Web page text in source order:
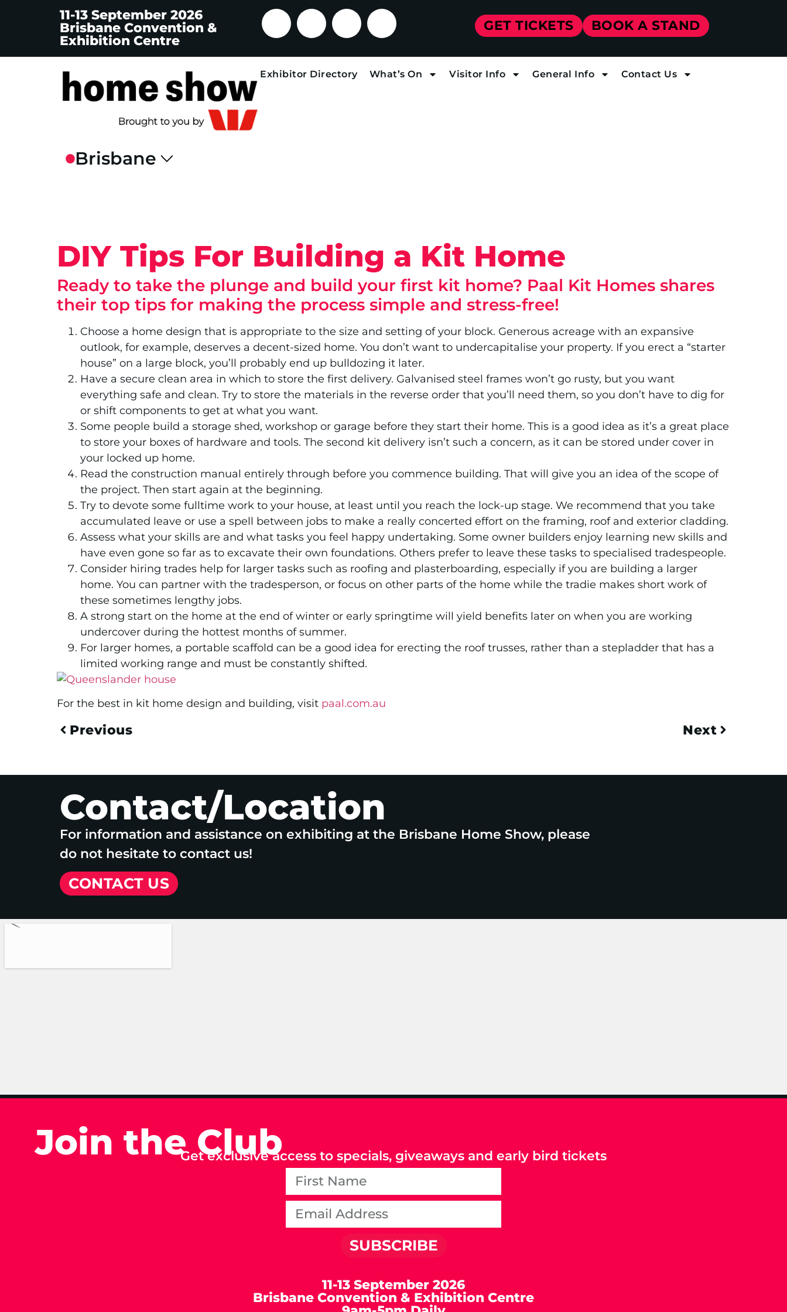
11-13 September 2026
Brisbane Convention &
Exhibition Centre
GET TICKETS BOOK A STAND
Exhibitor Directory What’s On Visitor Info General Info Contact Us
DIY Tips For Building a Kit Home
Ready to take the plunge and build your first kit home? Paal Kit Homes shares
their top tips for making the process simple and stress-free!
Choose a home design that is appropriate to the size and setting of your block. Generous acreage with an expansive
outlook, for example, deserves a decent-sized home. You don’t want to undercapitalise your property. If you erect a “starter
house” on a large block, you’ll probably end up bulldozing it later.
Have a secure clean area in which to store the first delivery. Galvanised steel frames won’t go rusty, but you want
everything safe and clean. Try to store the materials in the reverse order that you’ll need them, so you don’t have to dig for
or shift components to get at what you want.
Some people build a storage shed, workshop or garage before they start their home. This is a good idea as it’s a great place
to store your boxes of hardware and tools. The second kit delivery isn’t such a concern, as it can be stored under cover in
your locked up home.
Read the construction manual entirely through before you commence building. That will give you an idea of the scope of
the project. Then start again at the beginning.
Try to devote some fulltime work to your house, at least until you reach the lock-up stage. We recommend that you take
accumulated leave or use a spell between jobs to make a really concerted effort on the framing, roof and exterior cladding.
Assess what your skills are and what tasks you feel happy undertaking. Some owner builders enjoy learning new skills and
have even gone so far as to excavate their own foundations. Others prefer to leave these tasks to specialised tradespeople.
Consider hiring trades help for larger tasks such as roofing and plasterboarding, especially if you are building a larger
home. You can partner with the tradesperson, or focus on other parts of the home while the tradie makes short work of
these sometimes lengthy jobs.
A strong start on the home at the end of winter or early springtime will yield benefits later on when you are working
undercover during the hottest months of summer.
For larger homes, a portable scaffold can be a good idea for erecting the roof trusses, rather than a stepladder that has a
limited working range and must be constantly shifted.
For the best in kit home design and building, visit paal.com.au
Previous Next
Contact/Location
For information and assistance on exhibiting at the Brisbane Home Show, please
do not hesitate to contact us!
CONTACT US
Join the ClubGet exclusive access to specials, giveaways and early bird tickets
SUBSCRIBE
11-13 September 2026
Brisbane Convention & Exhibition Centre